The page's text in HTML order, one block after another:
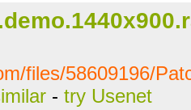
files/58609196/
- try Usenet